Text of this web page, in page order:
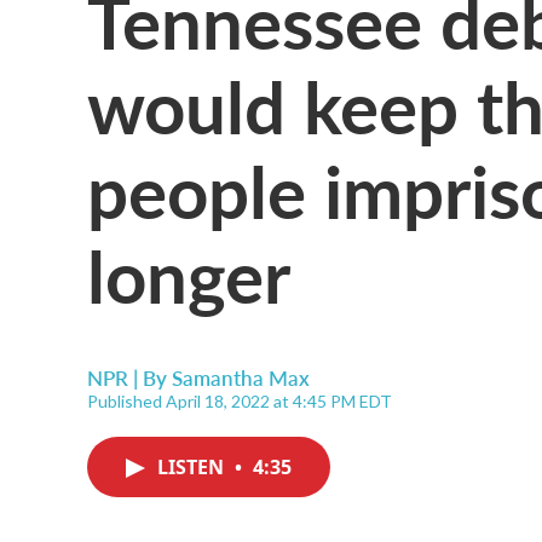
would keep
people
longer
NPR | BySamantha Max
Published April 18, 2022 at 4:45 PM EDT
LISTEN • 4:35